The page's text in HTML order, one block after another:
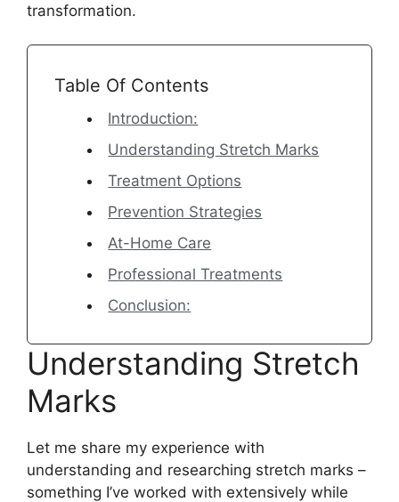
transformation.
Table Of Contents
Introduction:
Understanding Stretch Marks
Treatment Options
Prevention Strategies
At-Home Care
Professional Treatments
Conclusion:
Understanding Stretch
Marks
Let me share my experience with
understanding and researching stretch marks –
something I’ve worked with extensively while